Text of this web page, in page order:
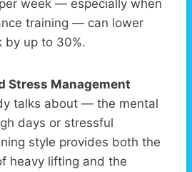
week — especially when
training — can lower
by up to 30%.
Stress Management
talks about — the mental
days or stressful
style provides both the
heavy lifting and the